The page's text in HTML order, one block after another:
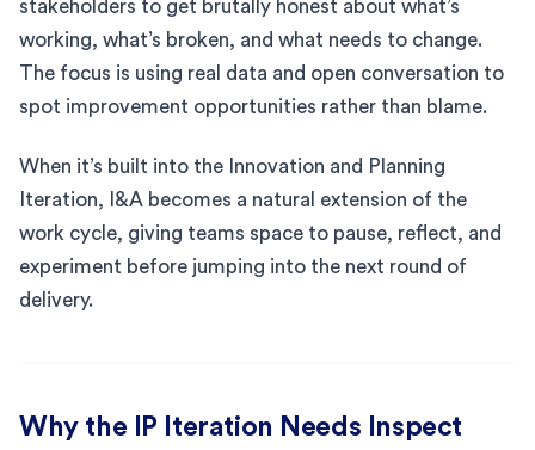
stakeholders to get brutally honest about what’s
working, what’s broken, and what needs to change.
The focus is using real data and open conversation to
spot improvement opportunities rather than blame.
When it’s built into the Innovation and Planning
Iteration, I&A becomes a natural extension of the
work cycle, giving teams space to pause, reflect, and
experiment before jumping into the next round of
delivery.
Why the IP Iteration Needs Inspect